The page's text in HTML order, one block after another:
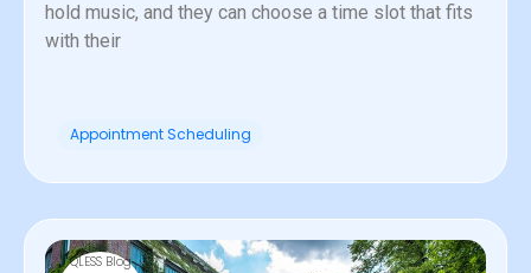
hold music, and they can choose a time slot that fits
with their
Appointment Scheduling
QLESS Blog